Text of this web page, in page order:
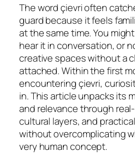
The word çievri often
guard because it feels
at the same time. You
hear it in conversation, or
creative spaces without a
attached. Within the first
encountering çievri,
in. This article unpacks its
and relevance through
cultural layers, and
without overcomplicating
very human concept.